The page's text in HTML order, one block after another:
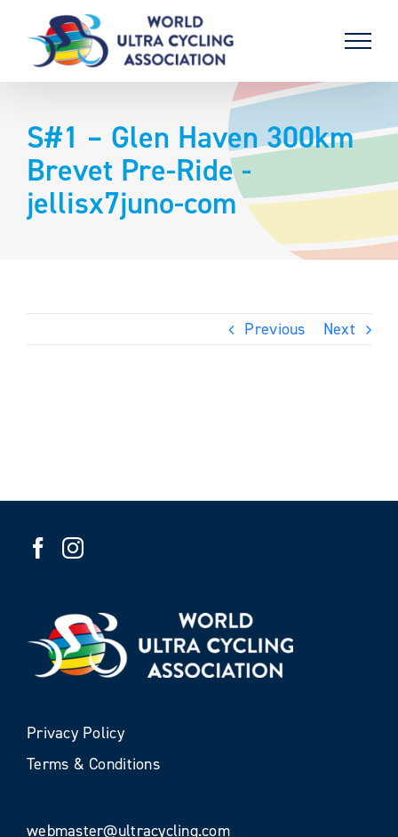
content
S#1 – Glen Haven 300km
Brevet Pre-Ride -
jellisx7juno-com
Previous Next
Privacy Policy
Terms & Conditions
webmaster@ultracycling.com